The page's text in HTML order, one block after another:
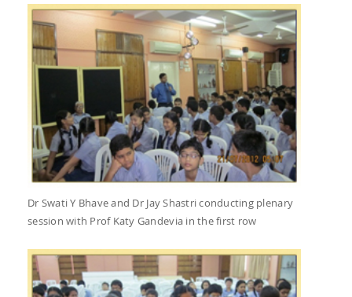
Dr Swati Y Bhave and Dr Jay Shastri conducting plenary
session with Prof Katy Gandevia in the first row